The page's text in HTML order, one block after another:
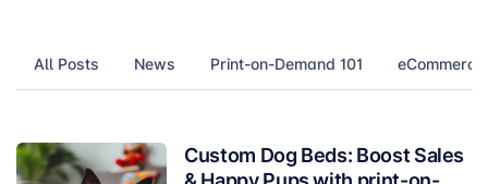
All Posts News Print-on-Demand 101
Custom Dog Beds: Boost Sales